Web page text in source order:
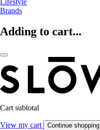
Brands
Adding to cart...
Cart subtotal
View my cart Continue shopping